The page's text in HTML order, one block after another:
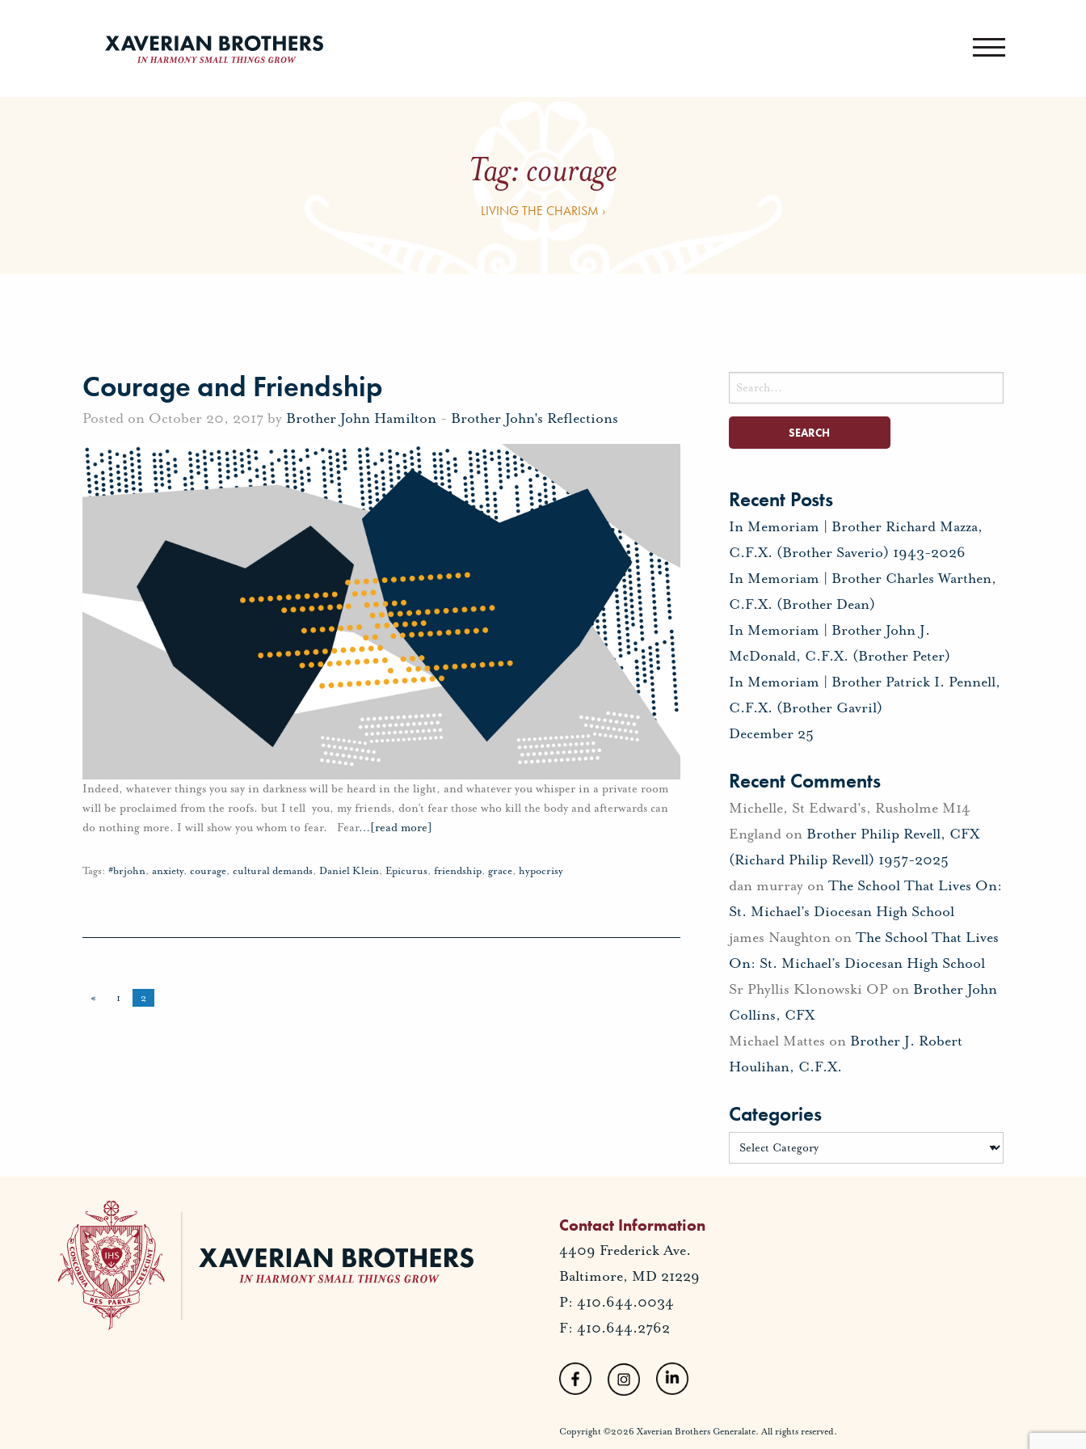
Tag: courage
LIVING THE CHARISM ›
Courage and Friendship
Posted on October 20, 2017 by Brother John Hamilton - Brother John's Reflections
Indeed, whatever things you say in darkness will be heard in the light, and whatever you whisper in a private room
will be proclaimed from the roofs. but I tell you, my friends, don’t fear those who kill the body and afterwards can
do nothing more. I will show you whom to fear. Fear… [read more]
Tags: #brjohn, anxiety, courage, cultural demands, Daniel Klein, Epicurus, friendship, grace, hypocrisy
« 1 2
Search
for:
Recent Posts
In Memoriam | Brother Richard Mazza,
C.F.X. (Brother Saverio) 1943-2026
In Memoriam | Brother Charles Warthen,
C.F.X. (Brother Dean)
In Memoriam | Brother John J.
McDonald, C.F.X. (Brother Peter)
In Memoriam | Brother Patrick I. Pennell,
C.F.X. (Brother Gavril)
December 25
Recent Comments
Michelle, St Edward's, Rusholme M14
Englandon Brother Philip Revell, CFX
(Richard Philip Revell) 1957-2025
dan murrayon The School That Lives On:
St. Michael’s Diocesan High School
james Naughtonon The School That Lives
On: St. Michael’s Diocesan High School
Sr Phyllis Klonowski OPon Brother John
Collins, CFX
Michael Mattes on Brother J. Robert
Houlihan, C.F.X.
Categories
Contact Information
4409 Frederick Ave.
Baltimore, MD 21229
P: 410.644.0034
F: 410.644.2762
Copyright ©2026 Xaverian Brothers Generalate. All rights reserved.